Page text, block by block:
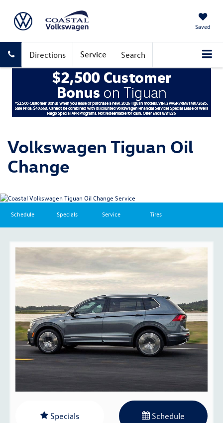
Saved
Directions Service Search
Volkswagen Tiguan Oil
Change
Schedule Specials Service Tires
Specials Schedule